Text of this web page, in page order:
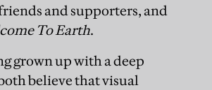
and supporters, and
To Earth.
grown up with a deep
believe that visual